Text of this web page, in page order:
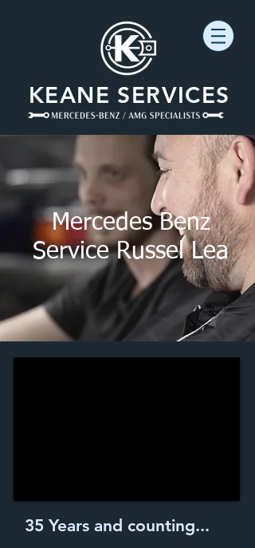
KEANE SERVICES
Mercedes Benz
Service Russel Lea
35 Years and counting...